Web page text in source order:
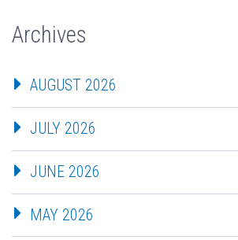
Archives
AUGUST 2026
JULY 2026
JUNE 2026
MAY 2026